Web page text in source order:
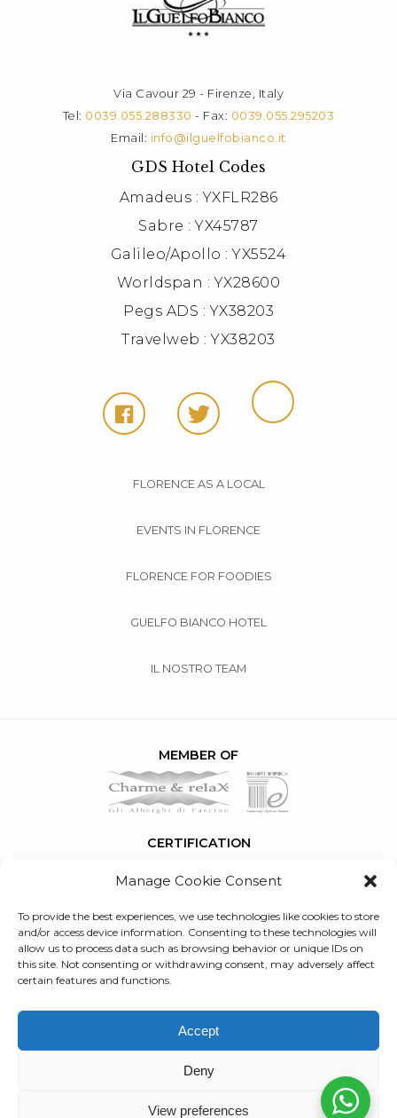
Manage Cookie Consent
To provide the best experiences, we use technologies like cookies to store
and/or access device information. Consenting to these technologies will
allow us to process data such as browsing behavior or unique IDs on
this site. Not consenting or withdrawing consent, may adversely affect
certain features and functions.
Accept
Deny
View preferences
RETURN TO
Via Cavour 29 - Firenze, Italy
Tel: 0039.055.288330 - Fax: 0039.055.295203
Email: info@ilguelfobianco.it
GDS Hotel Codes
Amadeus : YXFLR286
Sabre : YX45787
Galileo/Apollo : YX5524
Worldspan : YX28600
Pegs ADS : YX38203
Travelweb : YX38203
FLORENCE AS A LOCAL
EVENTS IN FLORENCE
FLORENCE FOR FOODIES
GUELFO BIANCO HOTEL
IL NOSTRO TEAM
MEMBER OF
CERTIFICATION
SERVICES
Created byWebJ
Privacy
Cookie Policy